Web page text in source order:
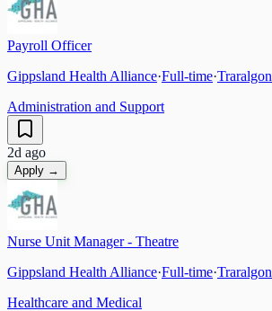
Payroll Officer
Gippsland Health Alliance·Full-time·Traralgon
Administration and Support
2d ago
Apply →
Nurse Unit Manager - Theatre
Gippsland Health Alliance·Full-time·Traralgon
Healthcare and Medical